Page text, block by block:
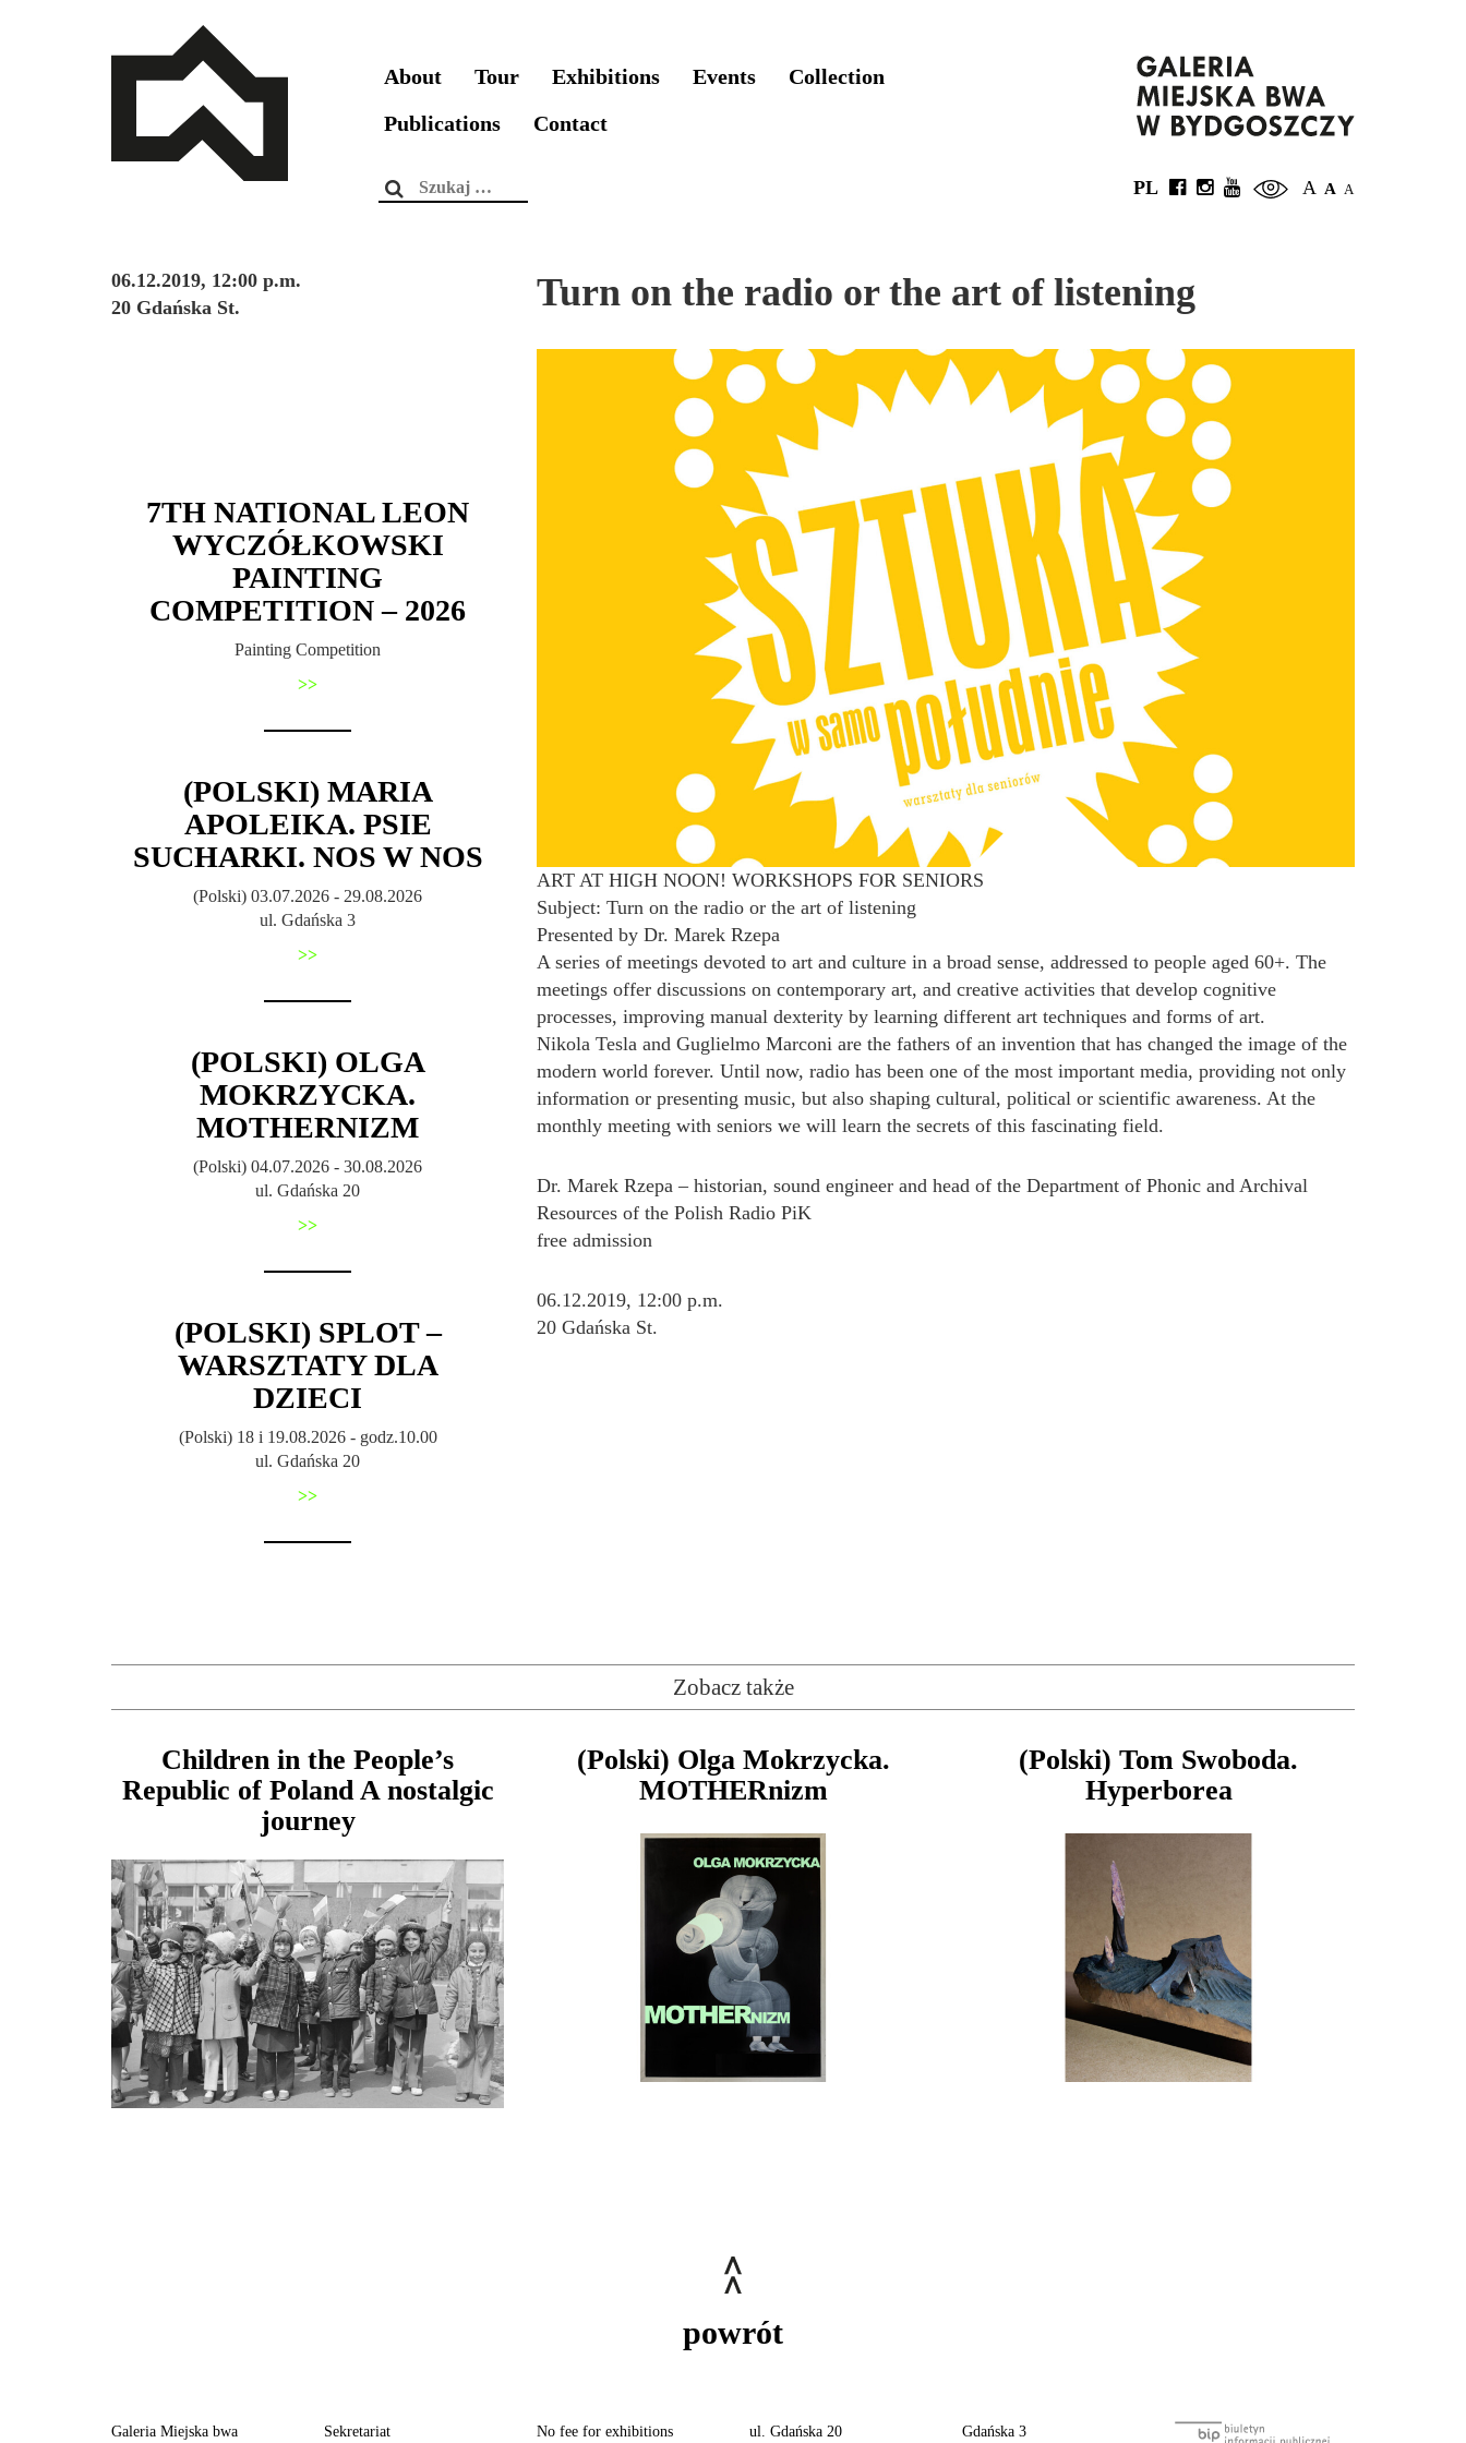
About Tour Exhibitions Events
Collection
Publications
Contact
Szukaj: A A A
PL
06.12.2019, 12:00 p.m.
20 Gdańska St.
7TH NATIONAL LEON
WYCZÓŁKOWSKI
PAINTING
COMPETITION – 2026
Painting Competition
>>
(POLSKI) MARIA
APOLEIKA. PSIE
SUCHARKI. NOS W NOS
(Polski) 03.07.2026 - 29.08.2026
ul. Gdańska 3
>>
(POLSKI) OLGA
MOKRZYCKA.
MOTHERNIZM
(Polski) 04.07.2026 - 30.08.2026
ul. Gdańska 20
>>
(POLSKI) SPLOT –
WARSZTATY DLA
DZIECI
(Polski) 18 i 19.08.2026 - godz.10.00
ul. Gdańska 20
>>
Turn on the radio or the art of listening
ART AT HIGH NOON! WORKSHOPS FOR SENIORS
Subject: Turn on the radio or the art of listening
Presented by Dr. Marek Rzepa
A series of meetings devoted to art and culture in a broad sense, addressed to people aged 60+. The
meetings offer discussions on contemporary art, and creative activities that develop cognitive
processes, improving manual dexterity by learning different art techniques and forms of art.
Nikola Tesla and Guglielmo Marconi are the fathers of an invention that has changed the image of the
modern world forever. Until now, radio has been one of the most important media, providing not only
information or presenting music, but also shaping cultural, political or scientific awareness. At the
monthly meeting with seniors we will learn the secrets of this fascinating field.
Dr. Marek Rzepa – historian, sound engineer and head of the Department of Phonic and Archival
Resources of the Polish Radio PiK
free admission
06.12.2019, 12:00 p.m.
20 Gdańska St.
Zobacz także
Children in the People’s
Republic of Poland A nostalgic
journey
(Polski) Olga Mokrzycka.
MOTHERnizm
(Polski) Tom Swoboda.
Hyperborea
powrót
Galeria Miejska bwa Sekretariat No fee for exhibitions ul. Gdańska 20 Gdańska 3